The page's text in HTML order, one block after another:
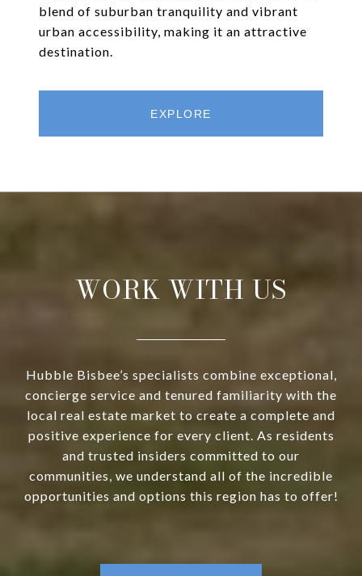
blend of suburban tranquility and vibrant
urban accessibility, making it an attractive
destination.
EXPLORE
WORK WITH US
Hubble Bisbee’s specialists combine exceptional,
concierge service and tenured familiarity with the
local real estate market to create a complete and
positive experience for every client. As residents
and trusted insiders committed to our
communities, we understand all of the incredible
opportunities and options this region has to offer!